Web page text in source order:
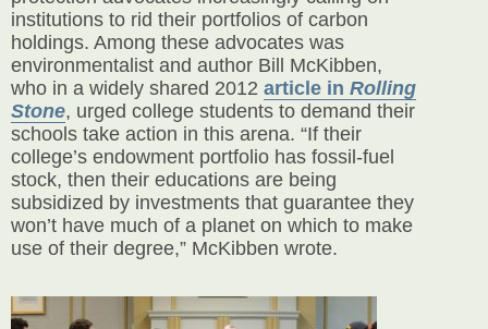
institutions to rid their portfolios of carbon
holdings. Among these advocates was
environmentalist and author Bill McKibben,
who in a widely shared 2012 article in Rolling
Stone, urged college students to demand their
schools take action in this arena. “If their
college’s endowment portfolio has fossil-fuel
stock, then their educations are being
subsidized by investments that guarantee they
won’t have much of a planet on which to make
use of their degree,” McKibben wrote.